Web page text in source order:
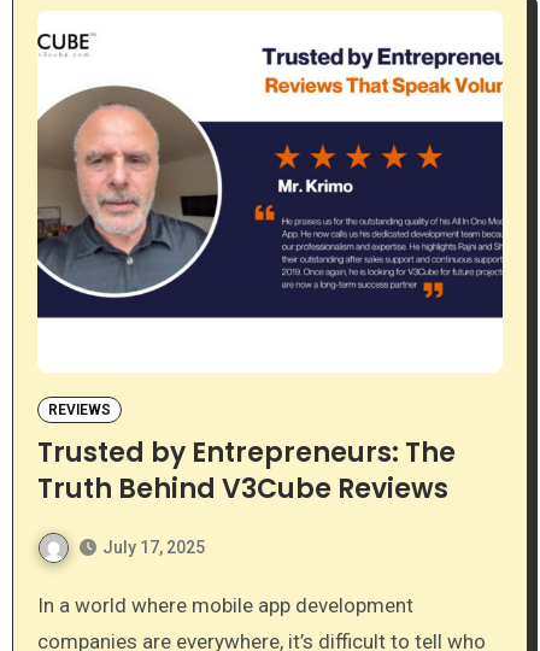
REVIEWS
Trusted by Entrepreneurs: The
Truth Behind V3Cube Reviews
July 17, 2025
In a world where mobile app development
companies are everywhere, it’s difficult to tell who